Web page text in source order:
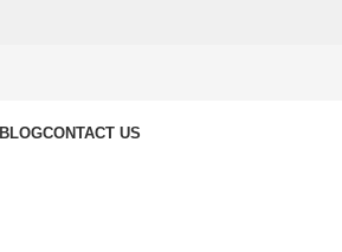
BLOGCONTACT US